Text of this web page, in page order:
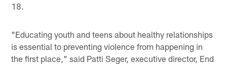
18.
"Educating youth and teens about healthy relationships
is essential to preventing violence from happening in
the first place," said Patti Seger, executive director, End